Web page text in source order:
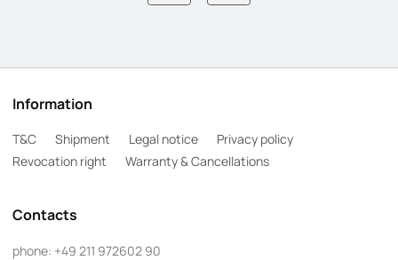
Information
T&C Shipment Legal notice
Privacy policy
Revocation right
Warranty & Cancellations
Contacts
phone: +49 211 972602 90